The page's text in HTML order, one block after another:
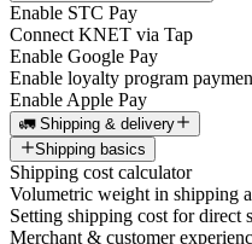
Enable STC Pay
Connect KNET via Tap
Enable Google Pay
Enable loyalty program
Enable Apple Pay
🚛 Shipping & delivery
Shipping basics
Shipping cost calculator
Volumetric weight in shipping
Setting shipping cost for direct
Merchant & customer